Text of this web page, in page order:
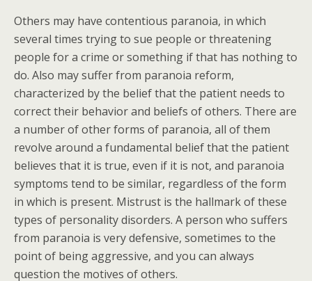
Others may have contentious paranoia, in which
several times trying to sue people or threatening
people for a crime or something if that has nothing to
do. Also may suffer from paranoia reform,
characterized by the belief that the patient needs to
correct their behavior and beliefs of others. There are
a number of other forms of paranoia, all of them
revolve around a fundamental belief that the patient
believes that it is true, even if it is not, and paranoia
symptoms tend to be similar, regardless of the form
in which is present. Mistrust is the hallmark of these
types of personality disorders. A person who suffers
from paranoia is very defensive, sometimes to the
point of being aggressive, and you can always
question the motives of others.